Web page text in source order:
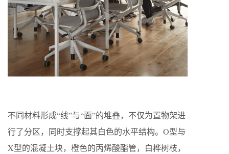
不同材料形成“线”与“面”的堆叠，不仅为置物架进
行了分区，同时支撑起其白色的水平结构。O型与
X型的混凝土块，橙色的丙烯酸酯管，白桦树枝，